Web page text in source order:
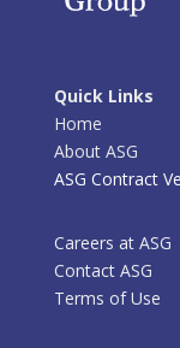
Quick Links
Home
About ASG
ASG Contract
Careers at ASG
Contact ASG
Terms of Use